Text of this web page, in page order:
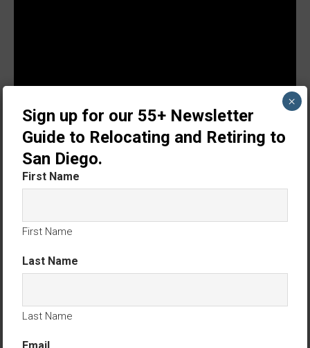
We love and care for our customers. We’d be
Sign up for our 55+ Newsletter
Guide to Relocating and Retiring to
San Diego.
First Name
First Name
Last Name
Last Name
Email
×